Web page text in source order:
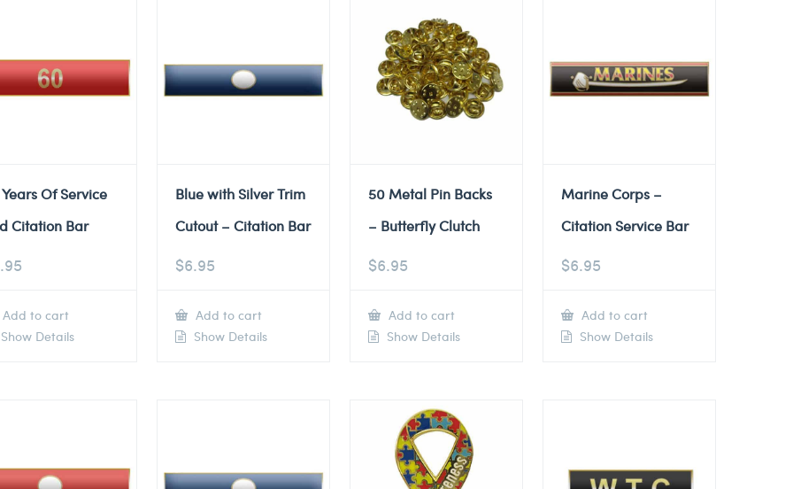
Of Service
Citation Bar
Add to cart
Details
Blue with Silver Trim
Cutout – Citation Bar
$6.95
Add to cart
Show Details
50 Metal Pin Backs
– Butterfly Clutch
$6.95
Add to cart
Show Details
Marine Corps –
Citation Service Bar
$6.95
Add to cart
Show Details